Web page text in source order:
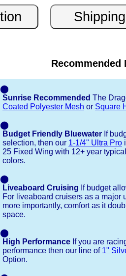
⬤
Sunrise Recommended The
Coated Polyester Mesh or Square
⬤
Budget Friendly Bluewater If
selection, then our 1-1/4" Ultra Pro
25 Fixed Wing with 12+ year
colors.
⬤
Liveaboard Cruising If budget
For liveaboard cruisers as a major
more importantly, comfort as it
space.
⬤
High Performance If you are
performance then our line of 1"
Option.